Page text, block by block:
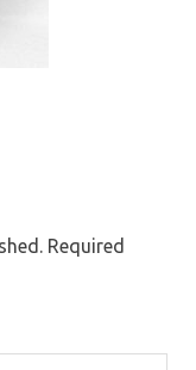
Required